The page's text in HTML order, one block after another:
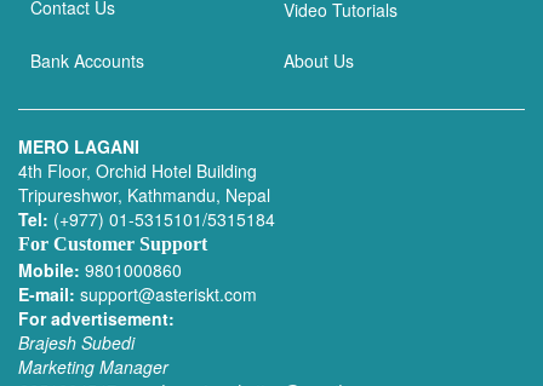
Contact Us Video Tutorials
Bank Accounts About Us
MERO LAGANI
4th Floor, Orchid Hotel Building
Tripureshwor, Kathmandu, Nepal
Tel: (+977) 01-5315101/5315184
For Customer Support
Mobile: 9801000860
E-mail: support@asteriskt.com
For advertisement:
Brajesh Subedi
Marketing Manager